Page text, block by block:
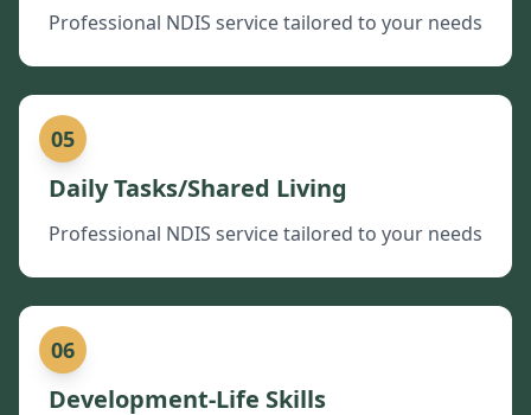
Professional NDIS service tailored to your needs
05
Daily Tasks/Shared Living
Professional NDIS service tailored to your needs
06
Development-Life Skills